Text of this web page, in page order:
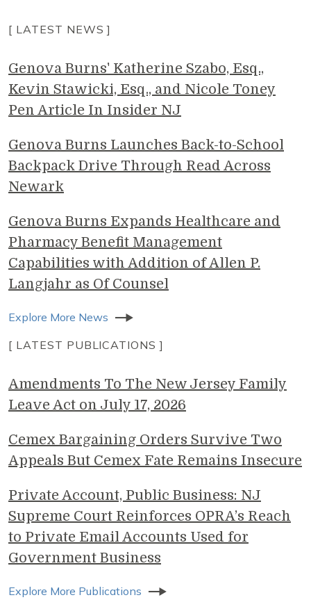
[ LATEST NEWS ]
Genova Burns' Katherine Szabo, Esq.,
Kevin Stawicki, Esq., and Nicole Toney
Pen Article In Insider NJ
Genova Burns Launches Back-to-School
Backpack Drive Through Read Across
Newark
Genova Burns Expands Healthcare and
Pharmacy Benefit Management
Capabilities with Addition of Allen P.
Langjahr as Of Counsel
Explore More News
[ LATEST PUBLICATIONS ]
Amendments To The New Jersey Family
Leave Act on July 17, 2026
Cemex Bargaining Orders Survive Two
Appeals But Cemex Fate Remains Insecure
Private Account, Public Business: NJ
Supreme Court Reinforces OPRA’s Reach
to Private Email Accounts Used for
Government Business
Explore More Publications